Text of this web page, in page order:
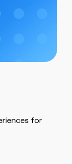
for